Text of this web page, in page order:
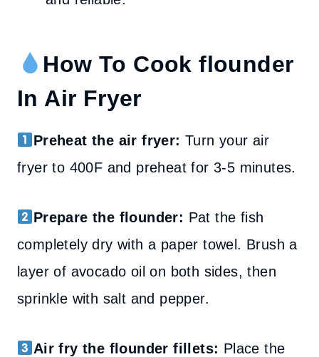
How To Cook flounder
In Air Fryer
Preheat the air fryer: Turn your air
fryer to 400F and preheat for 3-5 minutes.
Prepare the flounder: Pat the fish
completely dry with a paper towel. Brush a
layer of avocado oil on both sides, then
sprinkle with salt and pepper.
Air fry the flounder fillets: Place the